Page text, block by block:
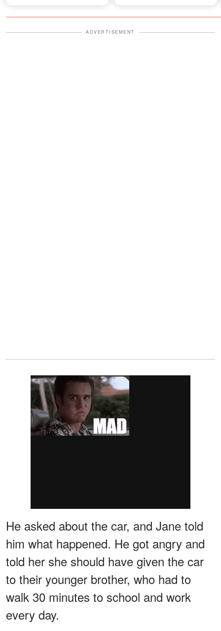
ADVERTISEMENT
He asked about the car, and Jane told
him what happened. He got angry and
told her she should have given the car
to their younger brother, who had to
walk 30 minutes to school and work
every day.